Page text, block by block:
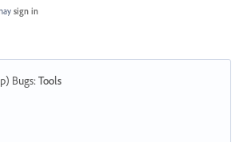
sign in
Bugs:Tools